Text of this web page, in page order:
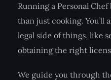
Running a Personal
than just cooking. You’ll
legal side of things, like
obtaining the right
We guide you through